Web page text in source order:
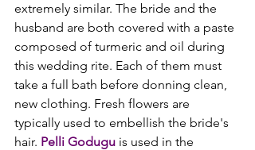
extremely similar. The bride and the
husband are both covered with a paste
composed of turmeric and oil during
this wedding rite. Each of them must
take a full bath before donning clean,
new clothing. Fresh flowers are
typically used to embellish the bride's
hair. Pelli Godugu is used in the